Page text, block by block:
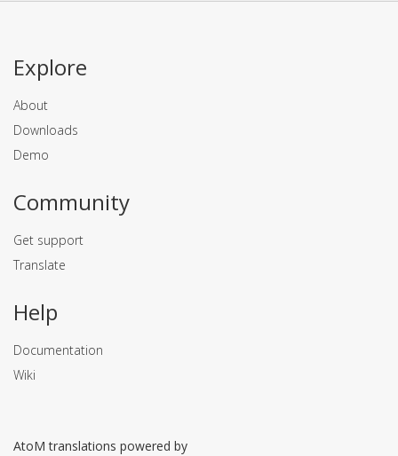
Explore
About
Downloads
Demo
Community
Get support
Translate
Help
Documentation
Wiki
AtoM translations powered by